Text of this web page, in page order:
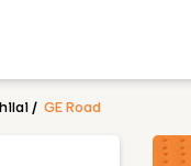
GE Road